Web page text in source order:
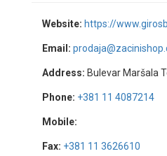
Website: https://
Email:
Address: Bulevar Maršala
Phone: +381 11 4087214
Mobile:
Fax: +381 11 3626610